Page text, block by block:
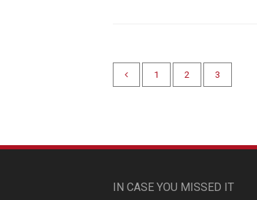
1 2 3
IN CASE YOU MISSED IT